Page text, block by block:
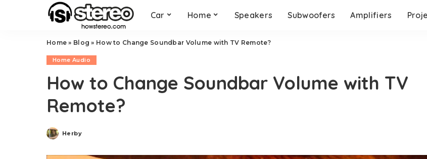
Car Home Speakers Subwoofers Amplifiers
Home » Blog » How to Change Soundbar Volume with TV Remote?
Home Audio
How to Change Soundbar Volume with TV
Remote?
Posted
Herby